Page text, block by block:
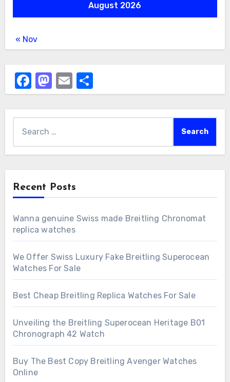
August 2026
« Nov
Facebook
Mastodon
Email
Recent Posts
Wanna genuine Swiss made Breitling Chronomat
replica watches
We Offer Swiss Luxury Fake Breitling Superocean
Watches For Sale
Best Cheap Breitling Replica Watches For Sale
Unveiling the Breitling Superocean Heritage B01
Chronograph 42 Watch
Buy The Best Copy Breitling Avenger Watches
Online